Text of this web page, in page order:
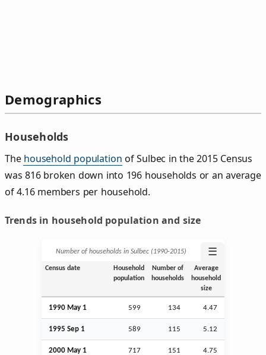
Demographics
Households
The household population of Sulbec in the 2015 Census
was 816 broken down into 196 households or an average
of 4.16 members per household.
Trends in household population and size
Number of households in Sulbec (1990‑2015) ☰
Census date
Household
population
Number of
households
Average
household
size
1990 May 1 599 134 4.47
1995 Sep 1 589 115 5.12
2000 May 1 717 151 4.75